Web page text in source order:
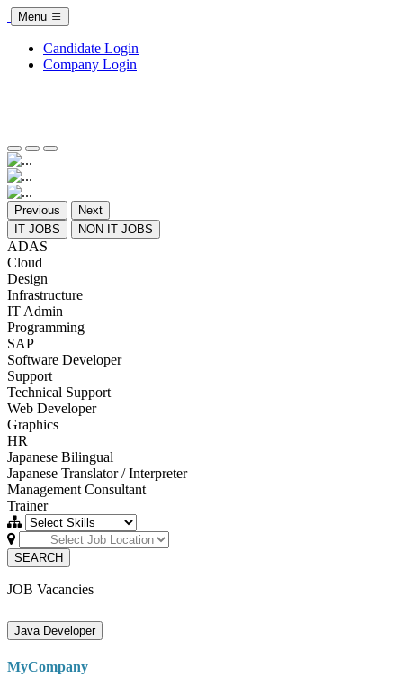
Menu
Candidate Login
Company Login
Previous
Next
IT JOBS
NON IT JOBS
ADAS
Cloud
Design
Infrastructure
IT Admin
Programming
SAP
Software Developer
Support
Technical Support
Web Developer
Graphics
HR
Japanese Bilingual
Japanese Translator / Interpreter
Management Consultant
Trainer
SEARCH
JOB Vacancies
Java Developer
MyCompany